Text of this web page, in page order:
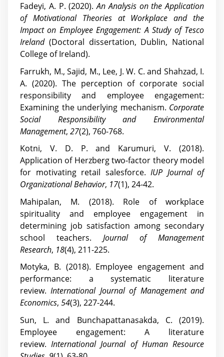
Fadeyi, A. P. (2020).An Analysis on the Application
of Motivational Theories at Workplace and the
Impact on Employee Engagement: A Study of Tesco
Ireland(Doctoral dissertation, Dublin, National
College of Ireland).
Farrukh, M., Sajid, M., Lee, J. W. C. and Shahzad, I.
A. (2020). The perception of corporate social
responsibility and employee engagement:
Examining the underlying mechanism. Corporate
Social Responsibility and Environmental
Management, 27(2), 760-768.
Kotni, V. D. P. and Karumuri, V. (2018).
Application of Herzberg two-factor theory model
for motivating retail salesforce. IUP Journal of
Organizational Behavior, 17(1), 24-42.
Mahipalan, M. (2018). Role of workplace
spirituality and employee engagement in
determining job satisfaction among secondary
school teachers. Journal of Management
Research, 18(4), 211-225.
Motyka, B. (2018). Employee engagement and
performance: a systematic literature
review.International Journal of Management and
Economics, 54(3), 227-244.
Sun, L. and Bunchapattanasakda, C. (2019).
Employee engagement: A literature
review.International Journal of Human Resource